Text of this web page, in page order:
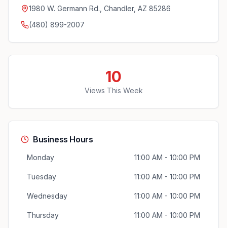
1980 W. Germann Rd., Chandler, AZ 85286
(480) 899-2007
10
Views This Week
Business Hours
Monday 11:00 AM - 10:00 PM
Tuesday 11:00 AM - 10:00 PM
Wednesday 11:00 AM - 10:00 PM
Thursday 11:00 AM - 10:00 PM